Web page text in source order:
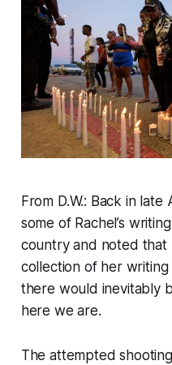
From D.W.: Back in
some of Rachel’s
country and noted that
collection of her
there would inevitably
here we are.
The attempted